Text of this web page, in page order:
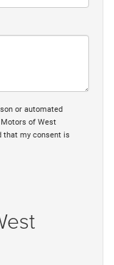
or automated
of West
that my consent is